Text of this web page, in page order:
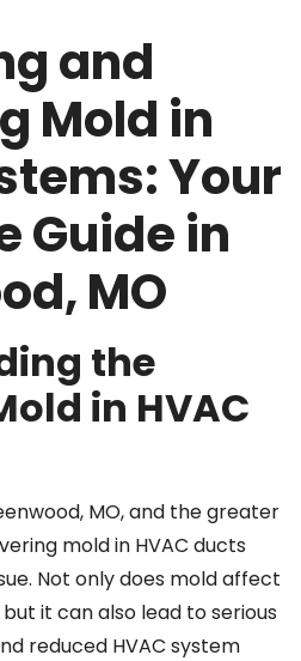
and
Mold in
Your
Guide in
MO
the
in HVAC
MO, and the greater
mold in HVAC ducts
Not only does mold affect
it can also lead to serious
reduced HVAC system